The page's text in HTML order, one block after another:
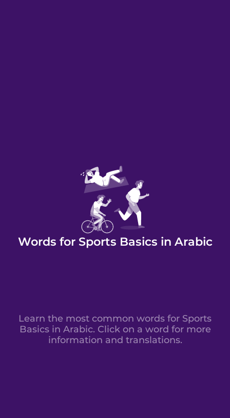
Words for Sports Basics in Arabic
Learn the most common words for Sports
Basics in Arabic. Click on a word for more
information and translations.